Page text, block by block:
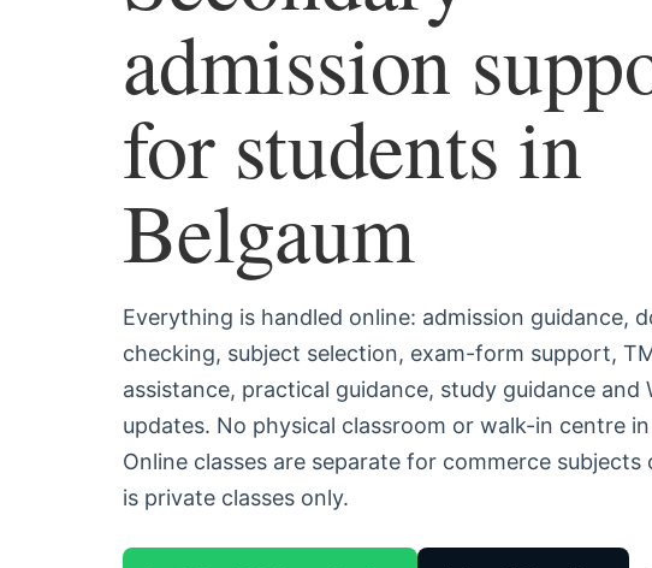
admission
for students in
Belgaum
Everything is handled online: admission guidance,
checking, subject selection, exam-form support,
assistance, practical guidance, study guidance and
updates. No physical classroom or walk-in centre in
Online classes are separate for commerce subjects
is private classes only.